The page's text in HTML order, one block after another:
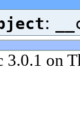
:
3.0.1 on